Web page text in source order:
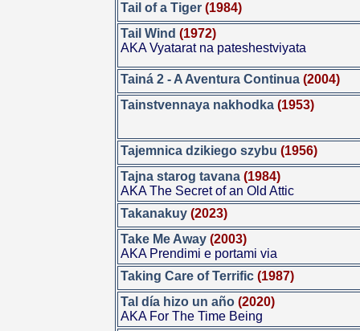
Tail of a Tiger (1984)
Tail Wind (1972)
AKA Vyatarat na pateshestviyata
Tainá 2 - A Aventura Continua (2004)
Tainstvennaya nakhodka (1953)
Tajemnica dzikiego szybu(1956)
Tajna starog tavana (1984)
AKA The Secret of an Old Attic
Takanakuy (2023)
Take Me Away (2003)
AKA Prendimi e portami via
Taking Care of Terrific (1987)
Tal día hizo un año (2020)
AKA For The Time Being